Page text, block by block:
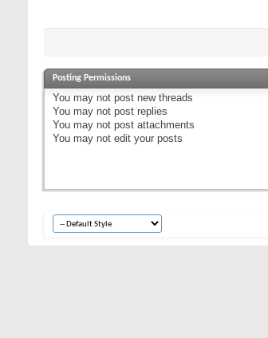
Posting Permissions
You may not post new threads
You may not post replies
You may not post attachments
You may not edit your posts